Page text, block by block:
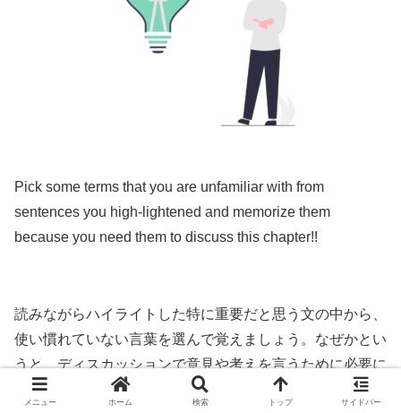
Pick some terms that you are unfamiliar with from
sentences you high-lightened and memorize them
because you need them to discuss this chapter!!
読みながらハイライトした特に重要だと思う文の中から、
使い慣れていない言葉を選んで覚えましょう。なぜかとい
うと、ディスカッションで意見や考えを言うために必要に
なるからです。
メニュー ホーム 検索 トップ サイドバー